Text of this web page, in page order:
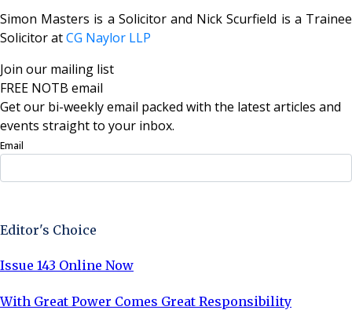
Simon Masters is a Solicitor and Nick Scurfield is a Trainee
Solicitor atCG Naylor LLP
Join our mailing list
FREE NOTB email
Get our bi-weekly email packed with the latest articles and
events straight to your inbox.
Email
Editor's Choice
Issue 143 Online Now
With Great Power Comes Great Responsibility